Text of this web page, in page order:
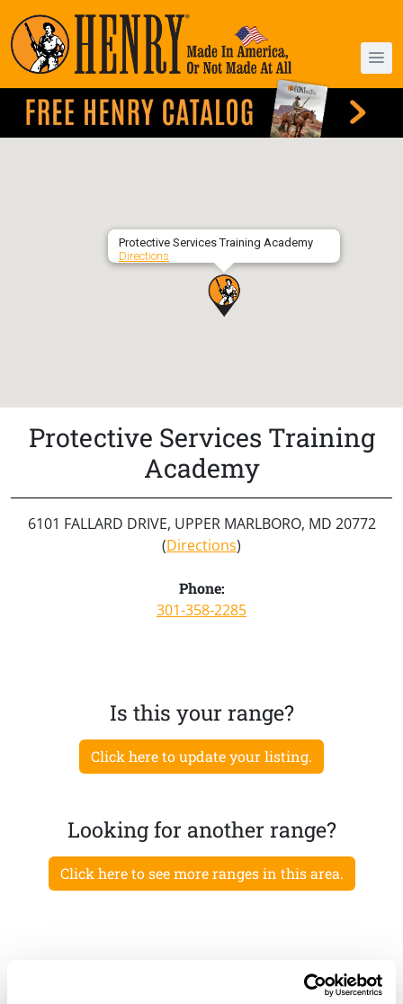
Protective Services Training Academy
Directions
Protective Services Training
Academy
6101 FALLARD DRIVE, UPPER MARLBORO, MD 20772
(Directions)
Phone:
301-358-2285
Is this your range?
Click here to update your listing.
Looking for another range?
Click here to see more ranges in this area.